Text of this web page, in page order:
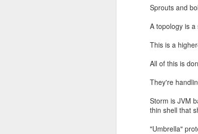
Sprouts and
A topology is
This is a
All of this is
They're
Storm is JVM
thin shell that
"Umbrella"
This
Sure enough,